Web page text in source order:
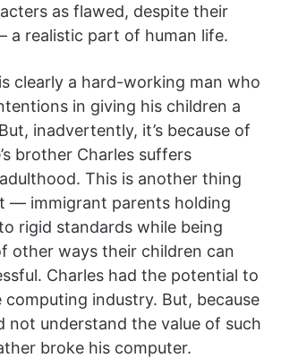
as flawed, despite their
a realistic part of human life.
clearly a hard-working man who
in giving his children a
inadvertently, it’s because of
brother Charles suffers
This is another thing
— immigrant parents holding
rigid standards while being
other ways their children can
Charles had the potential to
computing industry. But, because
not understand the value of such
broke his computer.